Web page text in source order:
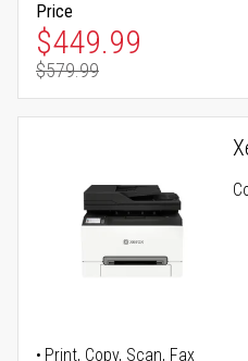
Price
Special Price
$449.99
Regular Price
$579.99
Print, Copy, Scan, Fax